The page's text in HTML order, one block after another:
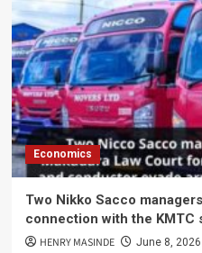
Economics
Two Nikko Sacco
connection with the KMTC
HENRY MASINDE June 8, 2026